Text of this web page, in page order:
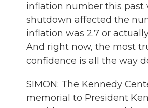
inflation number this past
shutdown affected the
inflation was 2.7 or
And right now, the most
confidence is all the way
SIMON: The Kennedy
memorial to President